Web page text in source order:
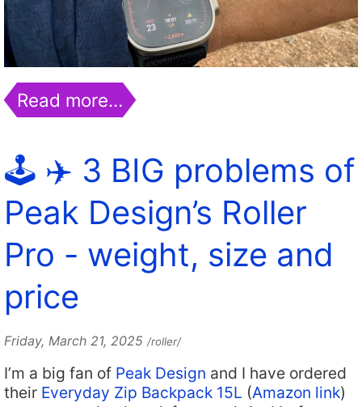
Read more…
🕹️ ✈️ 3 BIG problems of
Peak Design’s Roller
Pro - weight, size and
price
Friday, March 21, 2025 /roller/
I’m a big fan of Peak Design and I have ordered
their Everyday Zip Backpack 15L (Amazon link)